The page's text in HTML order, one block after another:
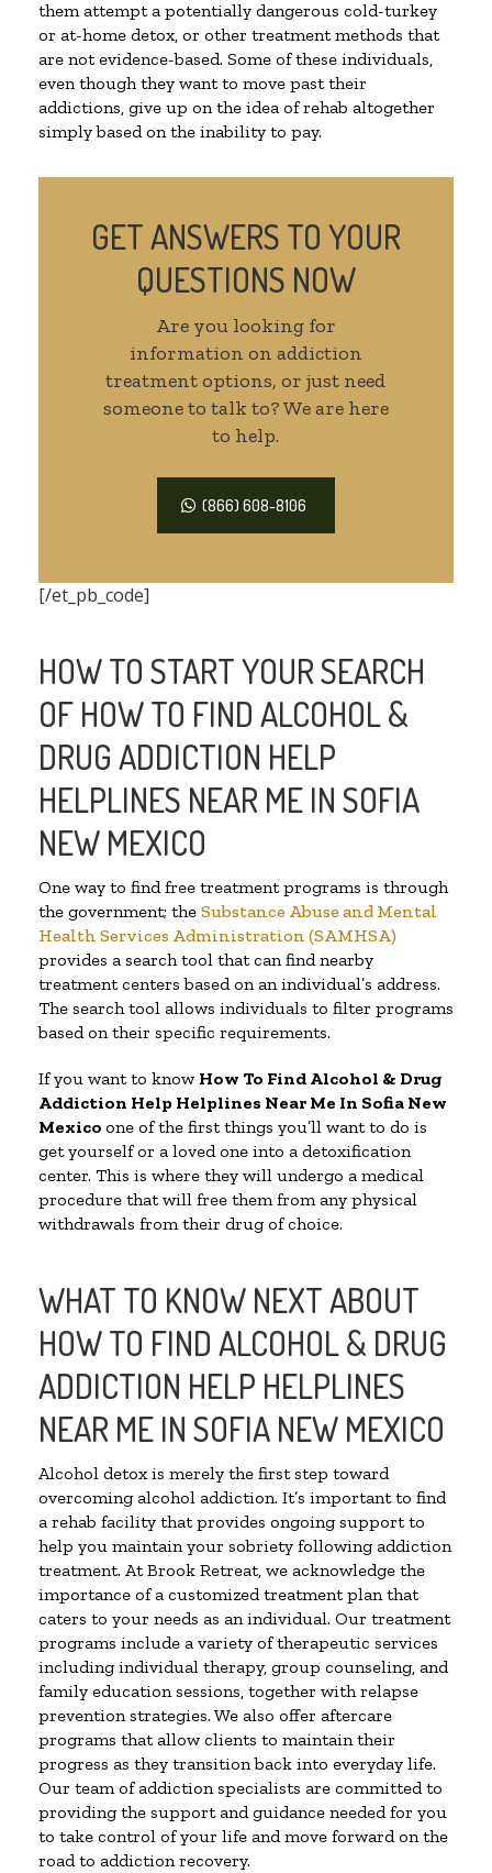
them attempt a potentially dangerous cold-turkey
or at-home detox, or other treatment methods that
are not evidence-based. Some of these individuals,
even though they want to move past their
addictions, give up on the idea of rehab altogether
simply based on the inability to pay.
GET ANSWERS TO YOUR
QUESTIONS NOW
Are you looking for
information on addiction
treatment options, or just need
someone to talk to? We are here
to help.
(866) 608-8106
[/et_pb_code]
HOW TO START YOUR SEARCH
OF HOW TO FIND ALCOHOL &
DRUG ADDICTION HELP
HELPLINES NEAR ME IN SOFIA
NEW MEXICO
One way to find free treatment programs is through
the government; the Substance Abuse and Mental
Health Services Administration (SAMHSA)
provides a search tool that can find nearby
treatment centers based on an individual’s address.
The search tool allows individuals to filter programs
based on their specific requirements.
If you want to know How To Find Alcohol & Drug
Addiction Help Helplines Near Me In Sofia New
Mexico one of the first things you’ll want to do is
get yourself or a loved one into a detoxification
center. This is where they will undergo a medical
procedure that will free them from any physical
withdrawals from their drug of choice.
WHAT TO KNOW NEXT ABOUT
HOW TO FIND ALCOHOL & DRUG
ADDICTION HELP HELPLINES
NEAR ME IN SOFIA NEW MEXICO
Alcohol detox is merely the first step toward
overcoming alcohol addiction. It’s important to find
a rehab facility that provides ongoing support to
help you maintain your sobriety following addiction
treatment. At Brook Retreat, we acknowledge the
importance of a customized treatment plan that
caters to your needs as an individual. Our treatment
programs include a variety of therapeutic services
including individual therapy, group counseling, and
family education sessions, together with relapse
prevention strategies. We also offer aftercare
programs that allow clients to maintain their
progress as they transition back into everyday life.
Our team of addiction specialists are committed to
providing the support and guidance needed for you
to take control of your life and move forward on the
road to addiction recovery.